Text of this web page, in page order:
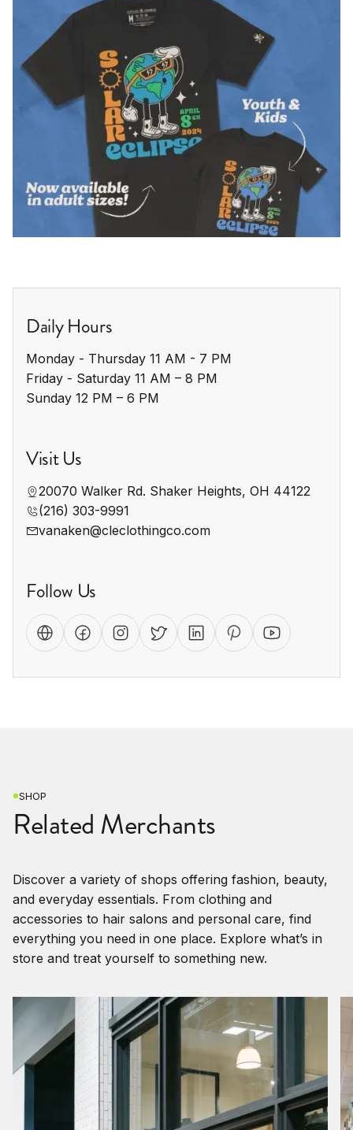
Daily Hours
Monday - Thursday 11 AM - 7 PM
Friday - Saturday 11 AM – 8 PM
Sunday 12 PM – 6 PM
Visit Us
20070 Walker Rd. Shaker Heights, OH 44122
(216) 303-9991
vanaken@cleclothingco.com
Follow Us
SHOP
Related Merchants
Discover a variety of shops offering fashion, beauty,
and everyday essentials. From clothing and
accessories to hair salons and personal care, find
everything you need in one place. Explore what’s in
store and treat yourself to something new.